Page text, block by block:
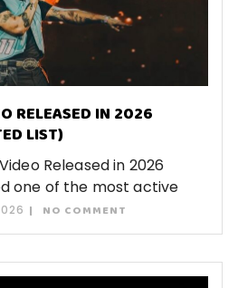
RELEASED IN 2026
LIST)
Released in 2026
one of the most active
NO COMMENT